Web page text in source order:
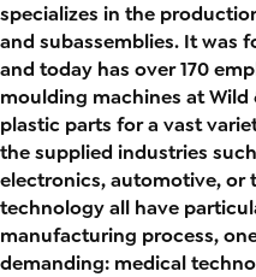
specializes in the
and subassemblies. It was
and today has over 170
moulding machines at
plastic parts for a vast
the supplied industries
electronics, automotive, or
technology all have
manufacturing process,
demanding: medical